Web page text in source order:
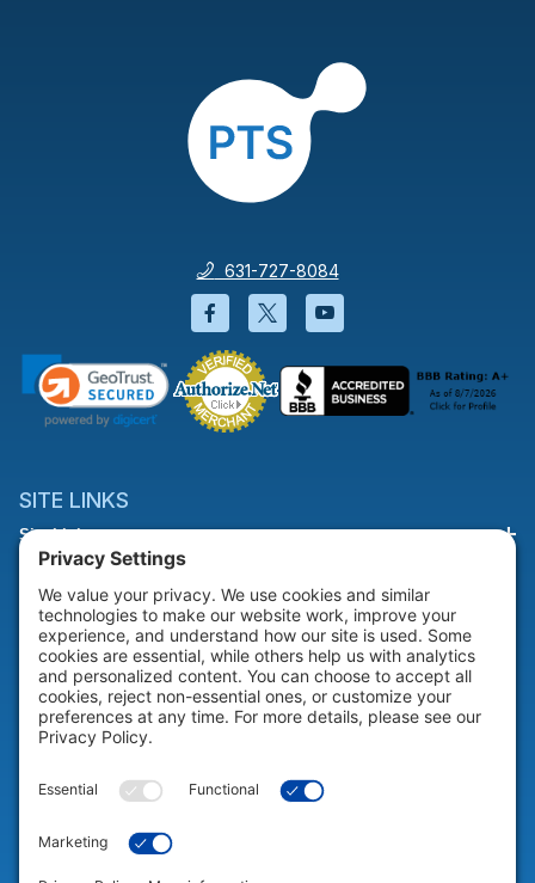
631-727-8084
Facebook will open in a new
Twitter will open in a
YouTube will open
SITE LINKS
Site Links
HELP & SUPPORT
Help & Support
COMPANY
© 2026 Portable Technology Solutions. All Rights Reserved |
Settings